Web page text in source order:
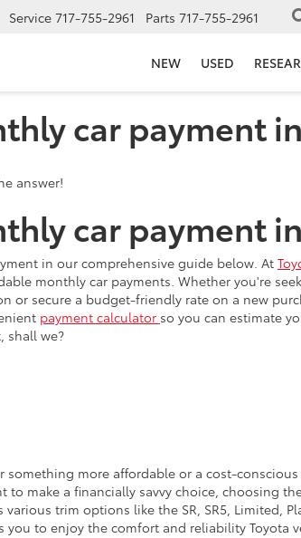
Service 717-755-2961 Parts 717-755-2961
NEW USED
car payment
car payment
in our comprehensive guide below. At
monthly car payments. Whether you're
or secure a budget-friendly rate on a new
payment calculator so you can estimate
shall we?
more affordable or a cost-
to make a financially savvy choice, choosing
trim options like the SR, SR5, Limited,
to enjoy the comfort and reliability Toyota